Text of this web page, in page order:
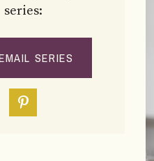
series:
SERIES